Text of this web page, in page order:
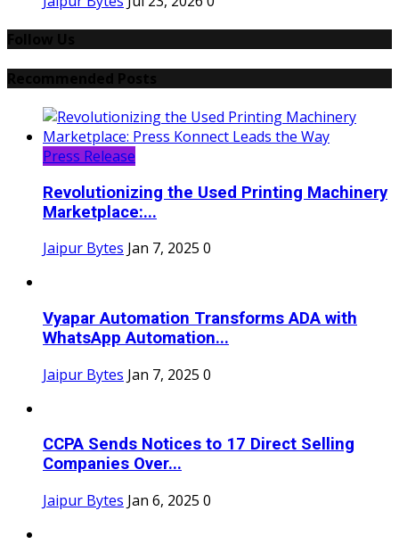
Press Release
Revolutionizing the Used Printing Machinery
Marketplace:...
Jaipur Bytes Jan 7, 2025 0
Vyapar Automation Transforms ADA with
WhatsApp Automation...
Jaipur Bytes Jan 7, 2025 0
CCPA Sends Notices to 17 Direct Selling
Companies Over...
Jaipur Bytes Jan 6, 2025 0